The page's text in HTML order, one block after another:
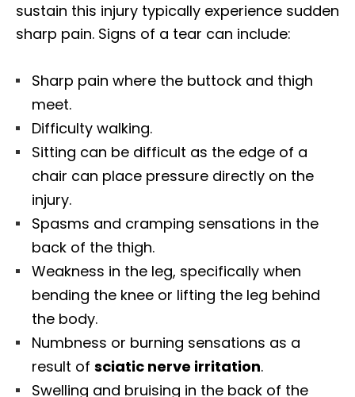
sustain this injury typically experience sudden
sharp pain. Signs of a tear can include:
Sharp pain where the buttock and thigh
meet.
Difficulty walking.
Sitting can be difficult as the edge of a
chair can place pressure directly on the
injury.
Spasms and cramping sensations in the
back of the thigh.
Weakness in the leg, specifically when
bending the knee or lifting the leg behind
the body.
Numbness or burning sensations as a
result of sciatic nerve irritation.
Swelling and bruising in the back of the